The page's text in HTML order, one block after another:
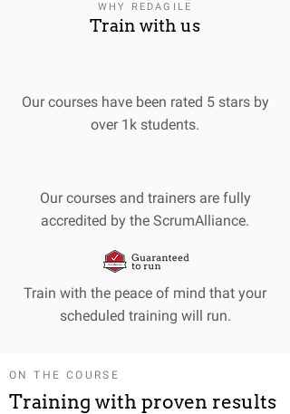
WHY REDAGILE
Train with us
Our courses have been rated 5 stars by
over 1k students.
Our courses and trainers are fully
accredited by the ScrumAlliance.
Train with the peace of mind that your
scheduled training will run.
ON THE COURSE
Training with proven results